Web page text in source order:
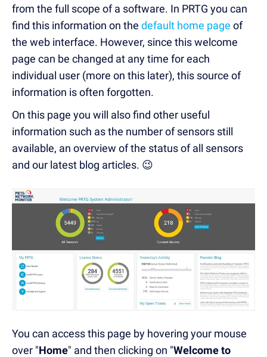
from the full scope of a software. In PRTG you can
find this information on the default home page of
the web interface. However, since this welcome
page can be changed at any time for each
individual user (more on this later), this source of
information is often forgotten.
On this page you will also find other useful
information such as the number of sensors still
available, an overview of the status of all sensors
and our latest blog articles. 😉
You can access this page by hovering your mouse
over "Home" and then clicking on "Welcome to